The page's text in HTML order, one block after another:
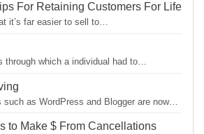
For Retaining Customers For Life
it’s far easier to sell to…
through which a individual had to…
such as WordPress and Blogger are now…
to Make $ From Cancellations